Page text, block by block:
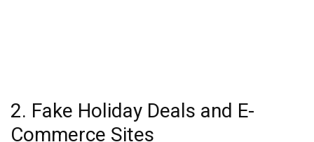
2. Fake Holiday Deals and E-
Commerce Sites